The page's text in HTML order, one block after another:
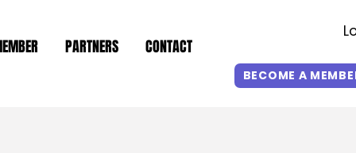
PARTNERS CONTACT
BECOME A